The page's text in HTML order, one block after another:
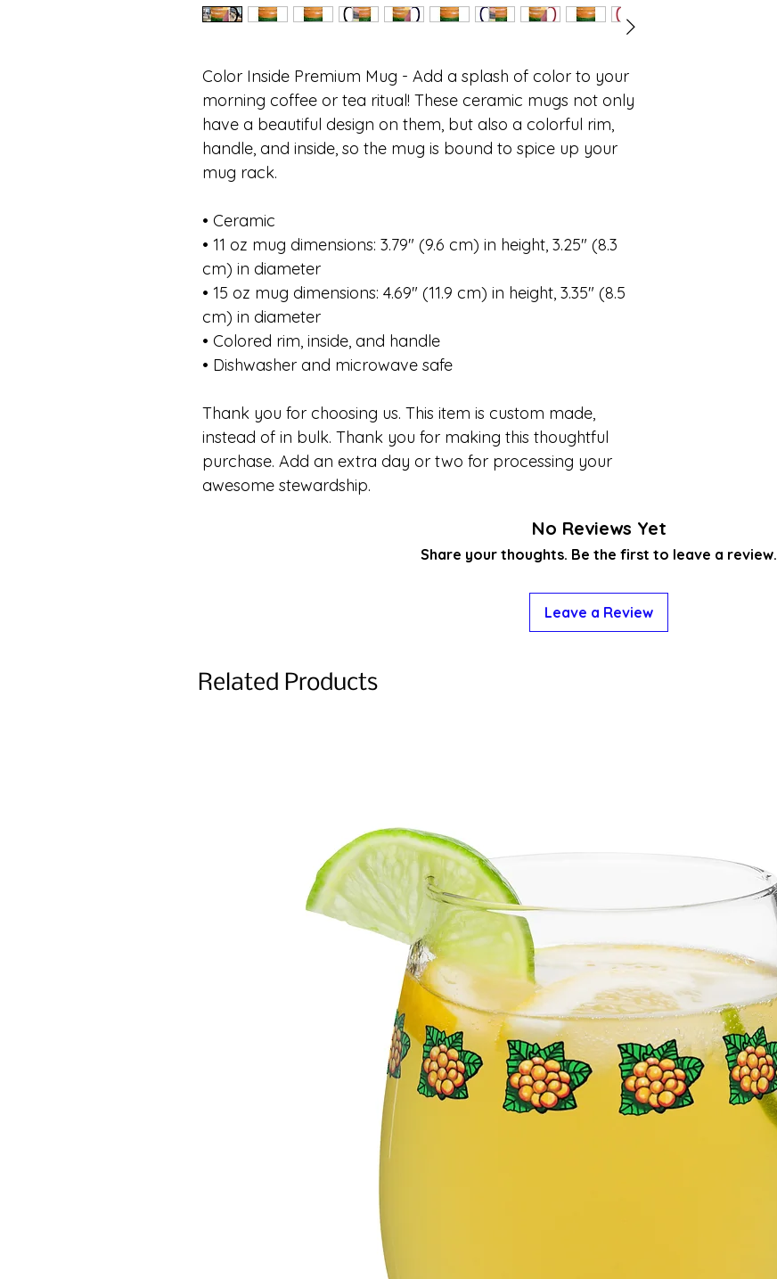
Color Inside Premium Mug - Add a splash of color to your
morning coffee or tea ritual! These ceramic mugs not only
have a beautiful design on them, but also a colorful rim,
handle, and inside, so the mug is bound to spice up your
mug rack.
• Ceramic
• 11 oz mug dimensions: 3.79″ (9.6 cm) in height, 3.25″ (8.3
cm) in diameter
• 15 oz mug dimensions: 4.69″ (11.9 cm) in height, 3.35″ (8.5
cm) in diameter
• Colored rim, inside, and handle
• Dishwasher and microwave safe
Thank you for choosing us. This item is custom made,
instead of in bulk. Thank you for making this thoughtful
purchase. Add an extra day or two for processing your
awesome stewardship.
No Reviews Yet
Share your thoughts. Be the first to leave a review.
Leave a Review
Related Products